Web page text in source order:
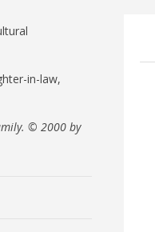
in-law,
© 2000 by